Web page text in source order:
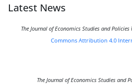
Latest News
The Journal of Economics Studies and Policies
Commons Attribution 4.0
The Journal of Economics Studies and